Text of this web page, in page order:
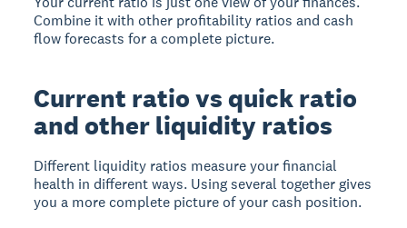
Combine it with other profitability ratios and cash
flow forecasts for a complete picture.
Current ratio vs quick ratio
and other liquidity ratios
Different liquidity ratios measure your financial
health in different ways. Using several together gives
you a more complete picture of your cash position.